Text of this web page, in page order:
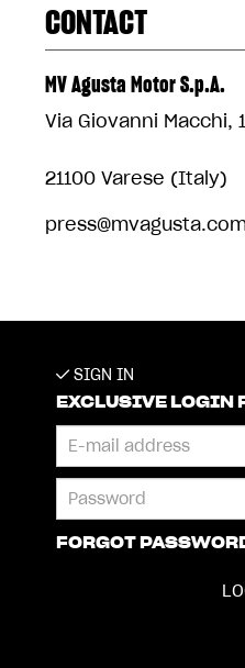
CONTACT
MV Agusta Motor S.p.A.
Via Giovanni Macchi,
21100 Varese (Italy)
SIGN IN
EXCLUSIVE LOGIN
FORGOT